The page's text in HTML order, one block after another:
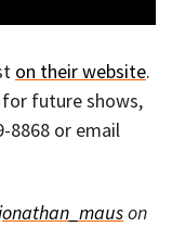
on their website.
future shows,
8868 or email
on